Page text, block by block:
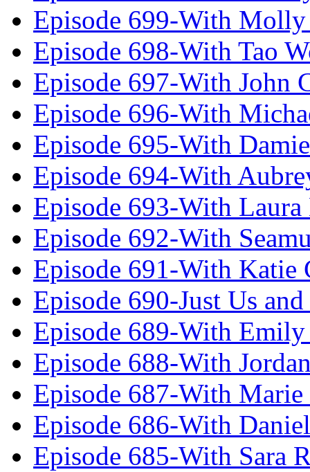
Episode 699-With Molly
Episode 698-With Tao
Episode 697-With John
Episode 696-With
Episode 695-With
Episode 694-With
Episode 693-With
Episode 692-With
Episode 691-With Katie
Episode 690-Just Us
Episode 689-With
Episode 688-With
Episode 687-With
Episode 686-With
Episode 685-With Sara